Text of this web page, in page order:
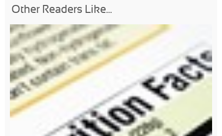
Other Readers Like...